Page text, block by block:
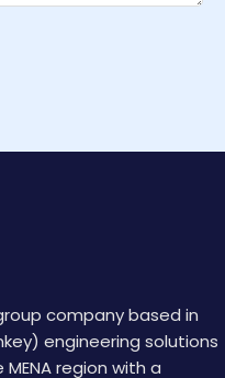
company based in
engineering solutions
region with a